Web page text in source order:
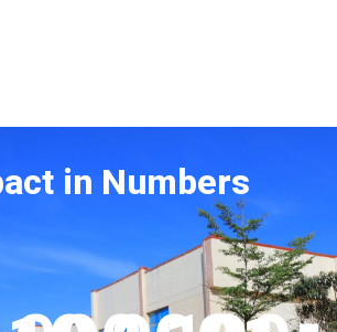
in Numbers